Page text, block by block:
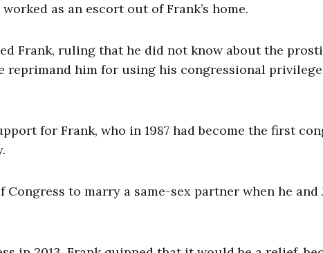
as an escort out of Frank’s home.
Frank, ruling that he did not know about the
reprimand him for using his congressional
for Frank, who in 1987 had become the first
to marry a same-sex partner when he and